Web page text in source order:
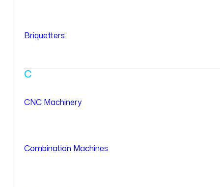
Briquetters
C
CNC Machinery
Combination Machines